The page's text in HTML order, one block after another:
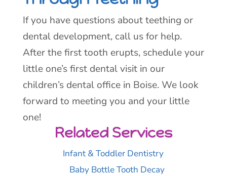
Related Services
Infant & Toddler Dentistry
Baby Bottle Tooth Decay
If you have questions about teething or
dental development, call us for help.
After the first tooth erupts, schedule your
little one’s first dental visit in our
children’s dental office in Boise. We look
forward to meeting you and your little
one!